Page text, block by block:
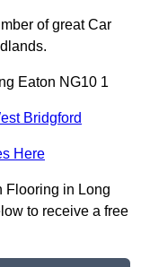
of great Car
Eaton NG10 1
Bridgford
Here
Flooring in Long
to receive a free